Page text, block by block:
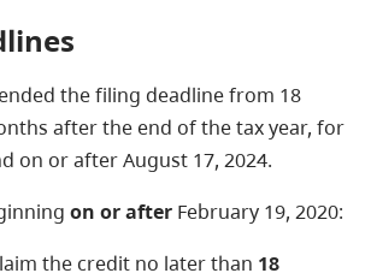
the filing deadline from 18
after the end of the tax year, for
on or after August 17, 2024.
on or after February 19, 2020:
the credit no later than 18